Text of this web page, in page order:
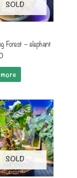
SOLD
Forest – elephant
SOLD